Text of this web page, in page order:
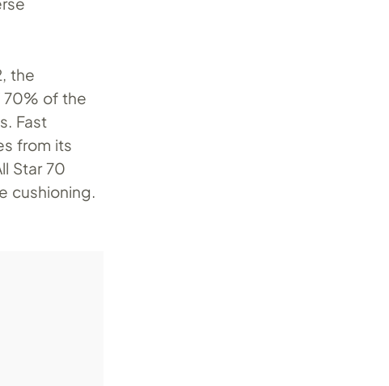
the
70% of the
Fast
from its
Star 70
cushioning.